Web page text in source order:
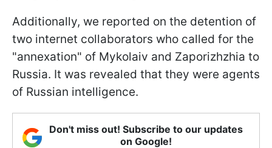
Additionally, we reported on the detention of
two internet collaborators who called for the
"annexation" of Mykolaiv and Zaporizhzhia to
Russia. It was revealed that they were agents
of Russian intelligence.
Don't miss out! Subscribe to our updates
on Google!